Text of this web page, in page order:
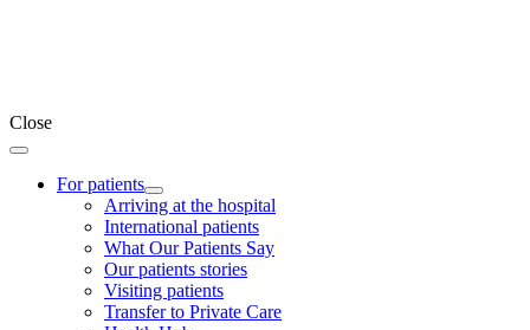
Close
For patients
Arriving at the hospital
International patients
What Our Patients Say
Our patients stories
Visiting patients
Transfer to Private Care